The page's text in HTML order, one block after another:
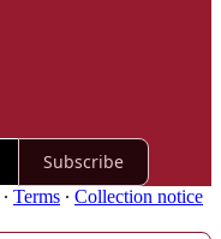
Subscribe
∙ Terms ∙ Collection notice